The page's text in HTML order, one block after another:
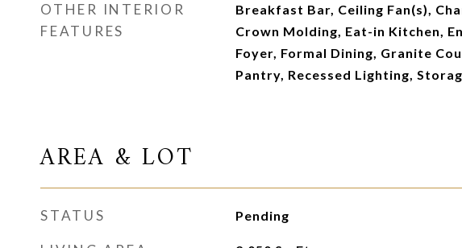
OTHER INTERIOR
FEATURES
Breakfast Bar, Ceiling Fan(s),
Crown Molding, Eat-in Kitchen,
Foyer, Formal Dining, Granite
Pantry, Recessed Lighting,
AREA & LOT
STATUS Pending